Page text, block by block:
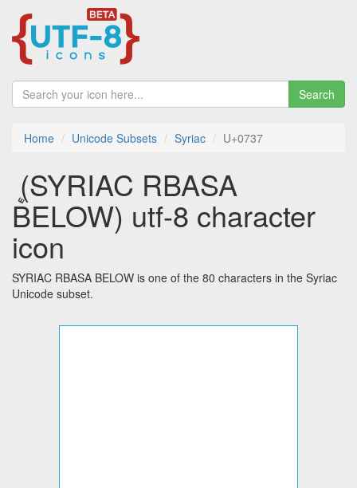
Search
Home Unicode Subsets Syriac U+0737
ܷ (SYRIAC RBASA
BELOW) utf-8 character
icon
SYRIAC RBASA BELOW is one of the 80 characters in the Syriac
Unicode subset.